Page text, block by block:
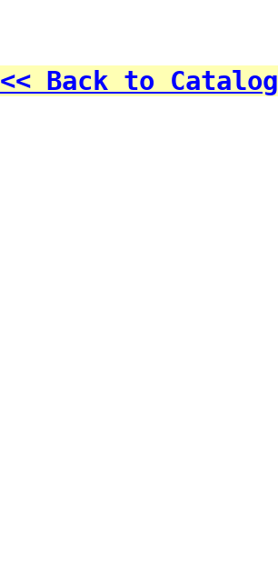
<< Back to Catalog